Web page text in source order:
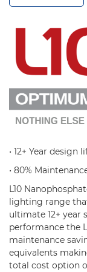
• 12+ Year design
• 80%
L10
lighting range
ultimate 12+ year
performance the
maintenance
equivalents
total cost option